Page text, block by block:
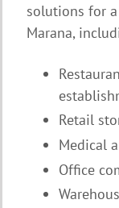
solutions for
Marana,
Retail
Medical
Office